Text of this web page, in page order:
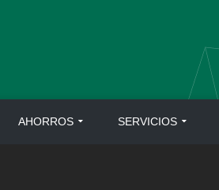
AHORROS SERVICIOS